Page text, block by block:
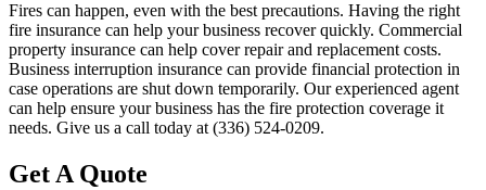
Fires can happen, even with the best precautions. Having the right
fire insurance can help your business recover quickly. Commercial
property insurance can help cover repair and replacement costs.
Business interruption insurance can provide financial protection in
case operations are shut down temporarily. Our experienced agent
can help ensure your business has the fire protection coverage it
needs. Give us a call today at (336) 524-0209.
Get A Quote